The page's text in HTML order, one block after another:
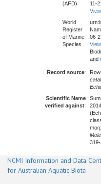
(AFD)
11-
World
Register
of Marine
Species
06-
and
Record source:
Scientific Name
verified against:
319-
NCMI Information and Data
for Australian Aquatic Biota